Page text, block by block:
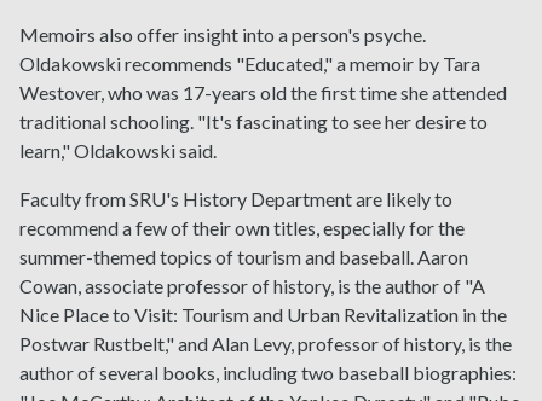
Memoirs also offer insight into a person's psyche.
Oldakowski recommends "Educated," a memoir by Tara
Westover, who was 17-years old the first time she attended
traditional schooling. "It's fascinating to see her desire to
learn," Oldakowski said.
Faculty from SRU's History Department are likely to
recommend a few of their own titles, especially for the
summer-themed topics of tourism and baseball. Aaron
Cowan, associate professor of history, is the author of "A
Nice Place to Visit: Tourism and Urban Revitalization in the
Postwar Rustbelt," and Alan Levy, professor of history, is the
author of several books, including two baseball biographies: